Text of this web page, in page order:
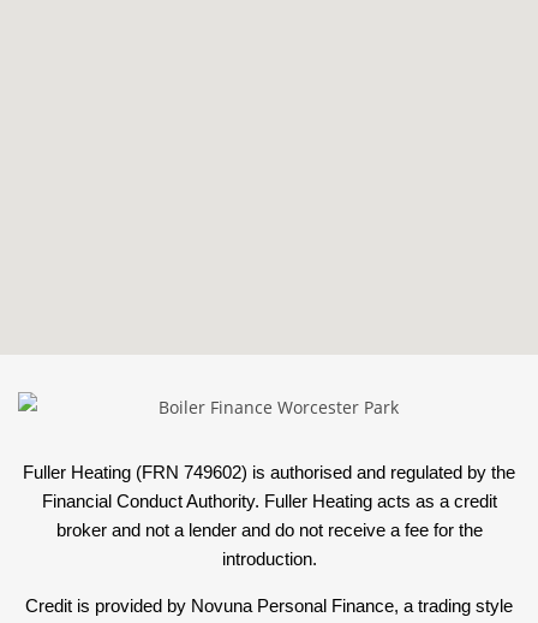
Fuller Heating (FRN 749602) is authorised and regulated by the
Financial Conduct Authority. Fuller Heating acts as a credit
broker and not a lender and do not receive a fee for the
introduction.
Credit is provided by Novuna Personal Finance, a trading style